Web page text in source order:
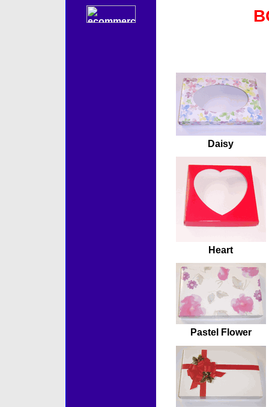
Daisy
Heart
Pastel Flower